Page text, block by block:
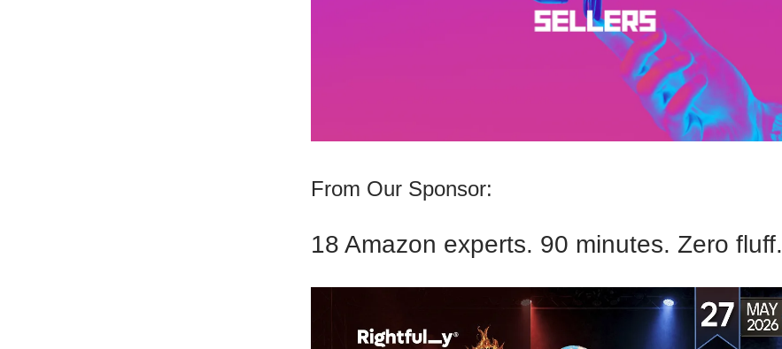
From Our Sponsor:
18 Amazon experts. 90 minutes. Zero fluff.